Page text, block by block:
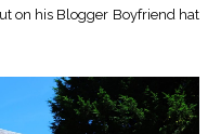
on his Blogger Boyfriend hat